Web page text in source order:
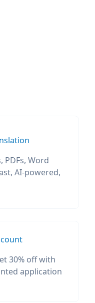
PDFs, Word
AI-powered,
30% off with
application